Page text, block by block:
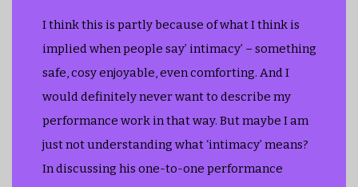
I think this is partly because of what I think is
implied when people say’ intimacy’ – something
safe, cosy enjoyable, even comforting. And I
would definitely never want to describe my
performance work in that way. But maybe I am
just not understanding what ‘intimacy’ means?
In discussing his one-to-one performance